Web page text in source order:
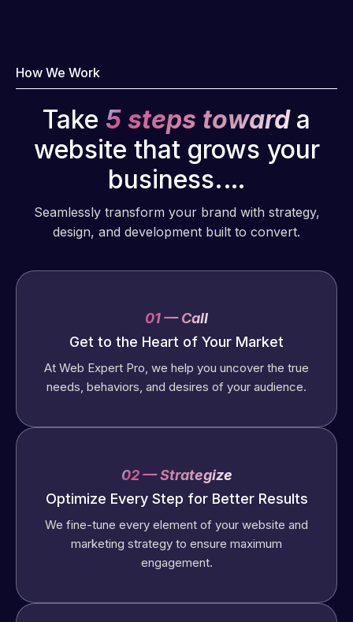
How We Work
Take 5 steps toward a
website that grows your
business.…
Seamlessly transform your brand with strategy,
design, and development built to convert.
01 — Call
Get to the Heart of Your Market
At Web Expert Pro, we help you uncover the true
needs, behaviors, and desires of your audience.
02 — Strategize
Optimize Every Step for Better Results
We fine-tune every element of your website and
marketing strategy to ensure maximum
engagement.